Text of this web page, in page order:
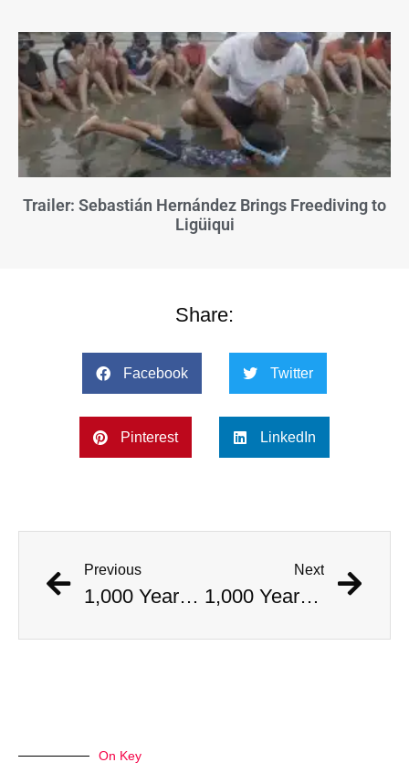
Trailer: Sebastián Hernández Brings Freediving to
Ligüiqui
Share:
Facebook Twitter
Pinterest LinkedIn
Previous
1,000 Year Old Mummies Discovered During Gas Line Expansion, Stoneman Willie Finally Gets To Rest
Next
1,000 Year Old Mummies Discovered During Gas Line Expansion, Stoneman Willie Finally Gets To Rest
On Key